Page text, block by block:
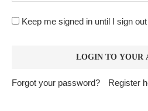
Keep me signed in until I sign out
Forgot your password? Register